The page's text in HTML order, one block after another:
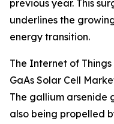
previous year. This
underlines the
energy transition.
The Internet of
GaAs Solar Cell
The gallium arsenide
also being propelled